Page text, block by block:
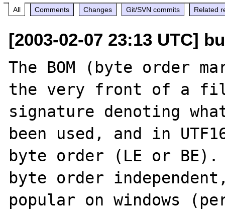
All Comments Changes Git/SVN commits Related
[2003-02-07 23:13 UTC]
The BOM (byte order
the very front of a
signature denoting
been used, and in
byte order (LE or
byte order
popular on windows